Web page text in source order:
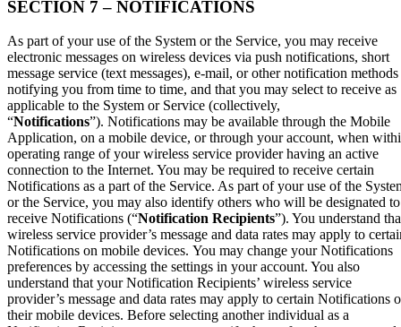
SECTION 7 – NOTIFICATIONS
As part of your use of the System or the Service, you may receive
electronic messages on wireless devices via push notifications, short
message service (text messages), e-mail, or other notification methods
notifying you from time to time, and that you may select to receive as
applicable to the System or Service (collectively,
“Notifications”). Notifications may be available through the Mobile
Application, on a mobile device, or through your account, when
operating range of your wireless service provider having an active
connection to the Internet. You may be required to receive certain
Notifications as a part of the Service. As part of your use of the
or the Service, you may also identify others who will be designated to
receive Notifications (“Notification Recipients”). You understand
wireless service provider’s message and data rates may apply to
Notifications on mobile devices. You may change your Notifications
preferences by accessing the settings in your account. You also
understand that your Notification Recipients’ wireless service
provider’s message and data rates may apply to certain Notifications
their mobile devices. Before selecting another individual as a